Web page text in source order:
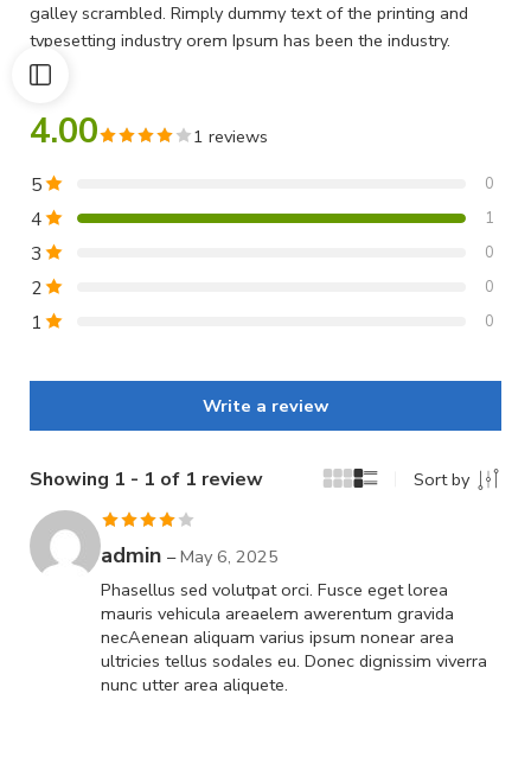
galley scrambled. Rimply dummy text of the printing and
typesetting industry orem Ipsum has been the industry.
4.00 1 reviews
5 0
4 1
3 0
2 0
1 0
Write a review
Showing 1 - 1 of 1 review Sort by
Rated4
admin – May 6, 2025
Phasellus sed volutpat orci. Fusce eget lorea
mauris vehicula areaelem awerentum gravida
necAenean aliquam varius ipsum nonear area
ultricies tellus sodales eu. Donec dignissim viverra
nunc utter area aliquete.